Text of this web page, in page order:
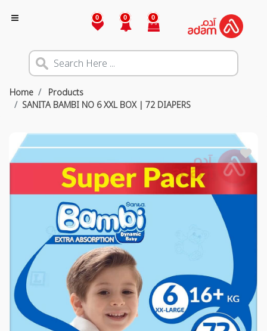
0 0 0
Home
Products
SANITA BAMBI NO 6 XXL BOX | 72 DIAPERS